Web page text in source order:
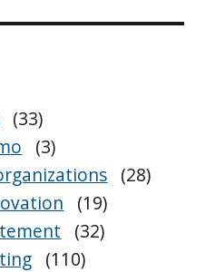
(33)
(3)
(28)
(19)
(32)
(110)